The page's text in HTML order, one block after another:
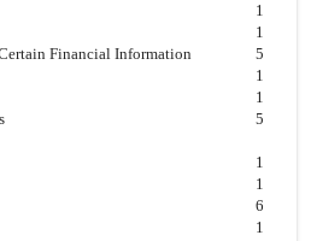
Financial Information
1
1
5
1
1
5
1
1
6
1